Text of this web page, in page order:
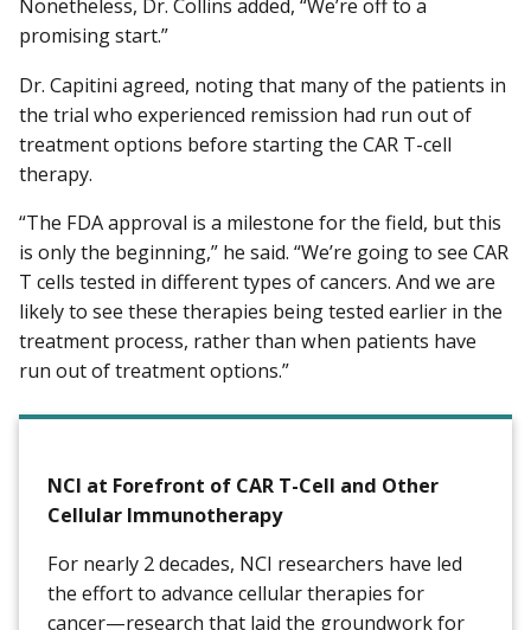
Nonetheless, Dr. Collins added, “We’re off to a
promising start.”
Dr. Capitini agreed, noting that many of the patients in
the trial who experienced remission had run out of
treatment options before starting the CAR T-cell
therapy.
“The FDA approval is a milestone for the field, but this
is only the beginning,” he said. “We’re going to see CAR
T cells tested in different types of cancers. And we are
likely to see these therapies being tested earlier in the
treatment process, rather than when patients have
run out of treatment options.”
NCI at Forefront of CAR T-Cell and Other
Cellular Immunotherapy
For nearly 2 decades, NCI researchers have led
the effort to advance cellular therapies for
cancer—research that laid the groundwork for